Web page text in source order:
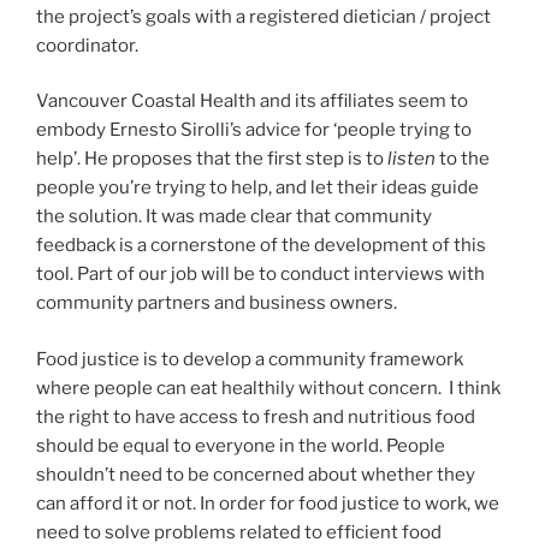
the project’s goals with a registered dietician / project
coordinator.
Vancouver Coastal Health and its affiliates seem to
embody Ernesto Sirolli’s advice for ‘people trying to
help’. He proposes that the first step is tolisten to the
people you’re trying to help, and let their ideas guide
the solution. It was made clear that community
feedback is a cornerstone of the development of this
tool. Part of our job will be to conduct interviews with
community partners and business owners.
Food justice is to develop a community framework
where people can eat healthily without concern. I think
the right to have access to fresh and nutritious food
should be equal to everyone in the world. People
shouldn’t need to be concerned about whether they
can afford it or not. In order for food justice to work, we
need to solve problems related to efficient food